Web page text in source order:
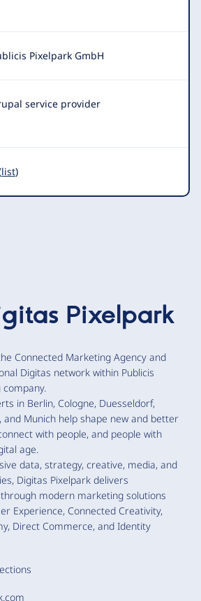
Pixelpark GmbH
service provider
list)
Pixelpark
Connected Marketing Agency and
Digitas network within Publicis
company.
in Berlin, Cologne, Duesseldorf,
and Munich help shape new and better
with people, and people with
age.
data, strategy, creative, media, and
Digitas Pixelpark delivers
modern marketing solutions
Experience, Connected Creativity,
Direct Commerce, and Identity